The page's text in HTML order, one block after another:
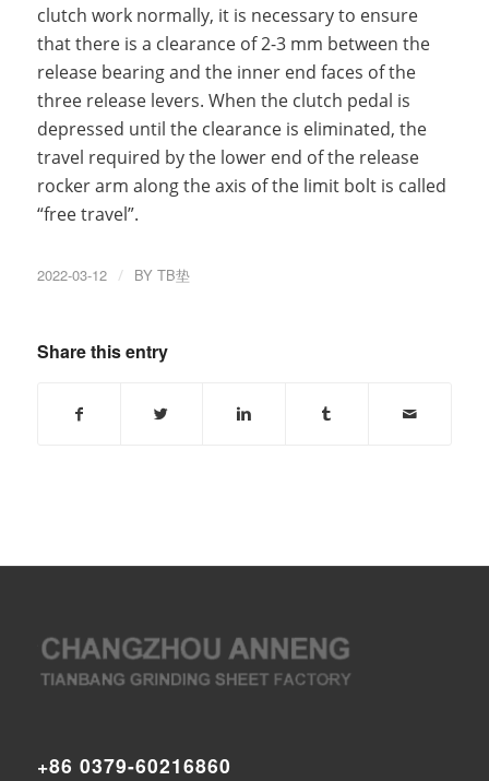
clutch work normally, it is necessary to ensure
that there is a clearance of 2-3 mm between the
release bearing and the inner end faces of the
three release levers. When the clutch pedal is
depressed until the clearance is eliminated, the
travel required by the lower end of the release
rocker arm along the axis of the limit bolt is called
“free travel”.
2022-03-12 / BY TB垫
Share this entry
+86 0379-60216860